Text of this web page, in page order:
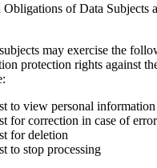
of Data Subjects
may exercise the
protection rights against
to view personal information
for correction in case of
for deletion
to stop processing